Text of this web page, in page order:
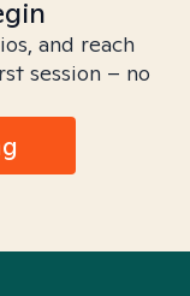
and reach
session – no